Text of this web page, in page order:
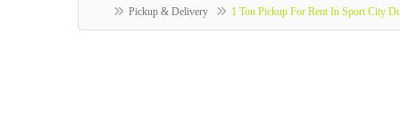
Pickup & Delivery 1 Ton Pickup For Rent In Sport City